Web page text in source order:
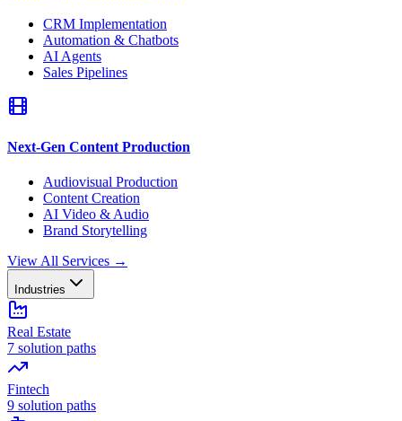
CRM Implementation
Automation & Chatbots
AI Agents
Sales Pipelines
Next-Gen Content Production
Audiovisual Production
Content Creation
AI Video & Audio
Brand Storytelling
View All Services →
Industries
Real Estate
7 solution paths
Fintech
9 solution paths